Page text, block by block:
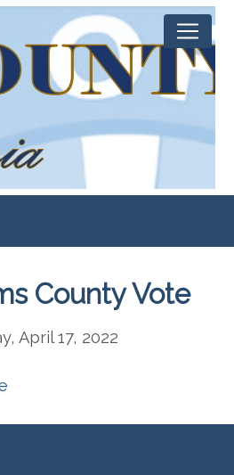
County Vote
April 17, 2022